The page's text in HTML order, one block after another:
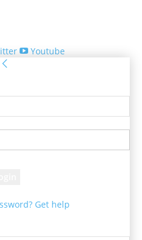
Youtube
Get help